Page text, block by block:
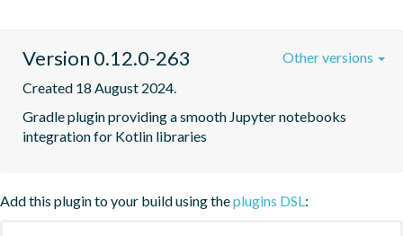
Version 0.12.0-263
Created 18 August 2024.
Gradle plugin providing a smooth Jupyter notebooks
integration for Kotlin libraries
Other versions
Add this plugin to your build using theplugins DSL :